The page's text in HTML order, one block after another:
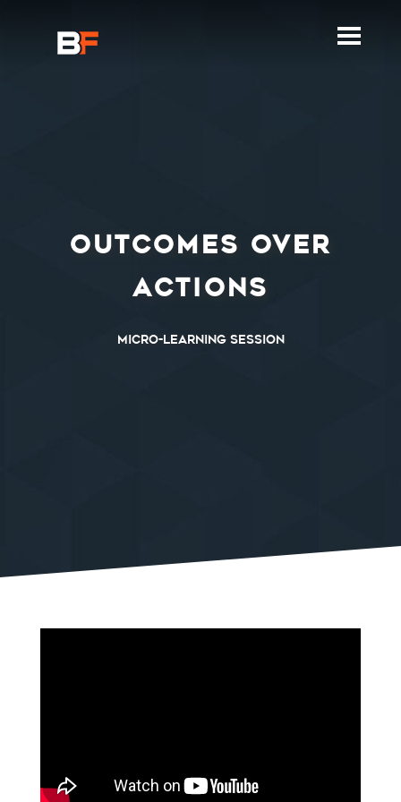
OUTCOMES OVER
ACTIONS
Micro-Learning Session